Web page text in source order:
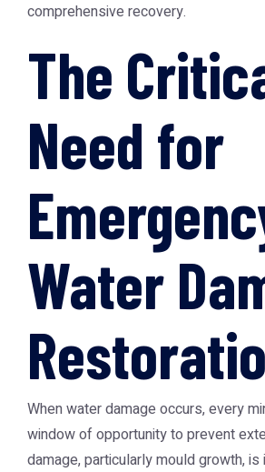
comprehensive recovery.
The
Need for
Water
When water damage occurs, every
window of opportunity to prevent
damage, particularly mould growth,